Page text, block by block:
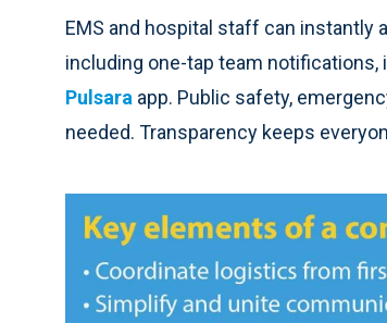
EMS and hospital staff can
including one-tap team notifications,
Pulsara app. Public safety,
needed. Transparency keeps